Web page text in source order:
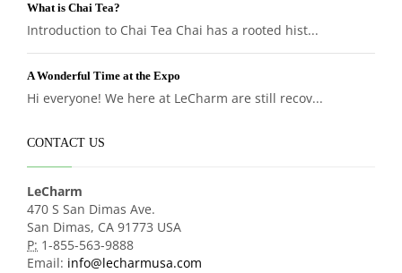
What is Chai Tea?
Introduction to Chai Tea Chai has a rooted hist...
A Wonderful Time at the Expo
Hi everyone! We here at LeCharm are still recov...
CONTACT US
LeCharm
470 S San Dimas Ave.
San Dimas, CA 91773 USA
P: 1-855-563-9888
Email: info@lecharmusa.com